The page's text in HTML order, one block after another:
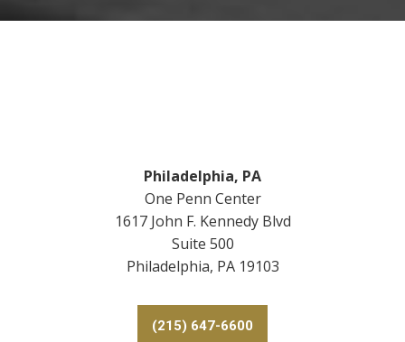
o
Philadelphia, PA
One Penn Center
1617 John F. Kennedy Blvd
Suite 500
Philadelphia, PA 19103
(215) 647-6600